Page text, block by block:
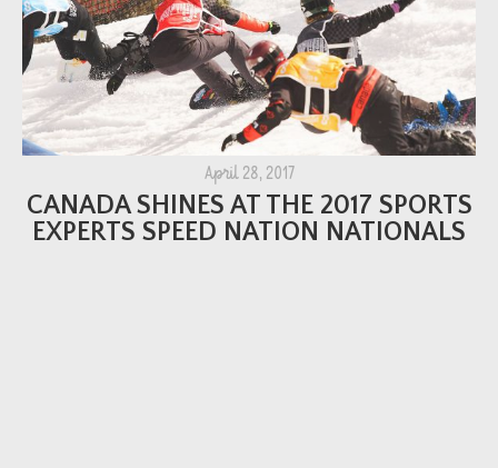
April 28, 2017
CANADA SHINES AT THE 2017 SPORTS
EXPERTS SPEED NATION NATIONALS